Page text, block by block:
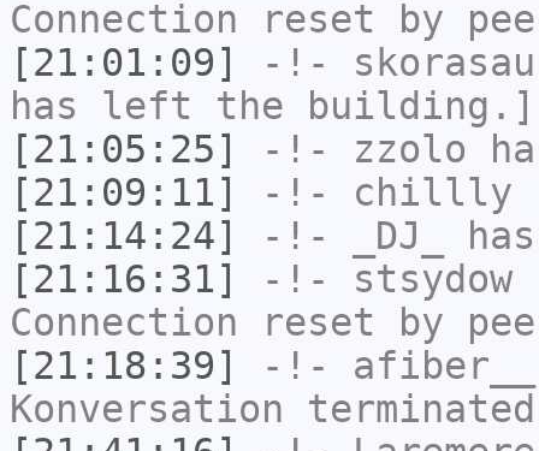
Connection reset by
[21:01:09]
-!-
has left the building.]
[21:05:25]
-!- zzolo
[21:09:11]
-!- chillly
[21:14:24]
-!- _DJ_
[21:16:31]
-!- stsydow
Connection reset by
[21:18:39]
-!- afiber__
Konversation